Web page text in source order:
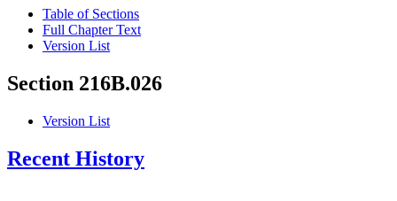
Table of Sections
Full Chapter Text
Version List
Section 216B.026
Version List
Recent History